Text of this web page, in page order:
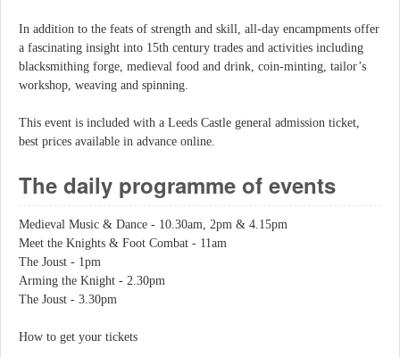
In addition to the feats of strength and skill, all-day encampments offer
a fascinating insight into 15th century trades and activities including
blacksmithing forge, medieval food and drink, coin-minting, tailor’s
workshop, weaving and spinning.
This event is included with a Leeds Castle general admission ticket,
best prices available in advance online.
The daily programme of events
Medieval Music & Dance - 10.30am, 2pm & 4.15pm
Meet the Knights & Foot Combat - 11am
The Joust - 1pm
Arming the Knight - 2.30pm
The Joust - 3.30pm
How to get your tickets